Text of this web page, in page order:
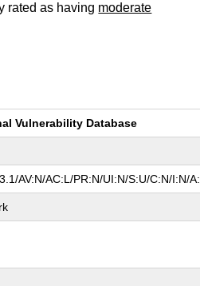
rated as having moderate
Vulnerability Database
AV:N/AC:L/PR:N/UI:N/S:U/C:N/I:N/